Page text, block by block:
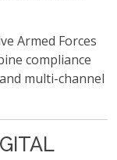
Armed Forces
compliance
multi-channel